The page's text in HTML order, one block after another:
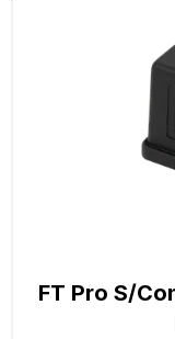
FT Pro S/